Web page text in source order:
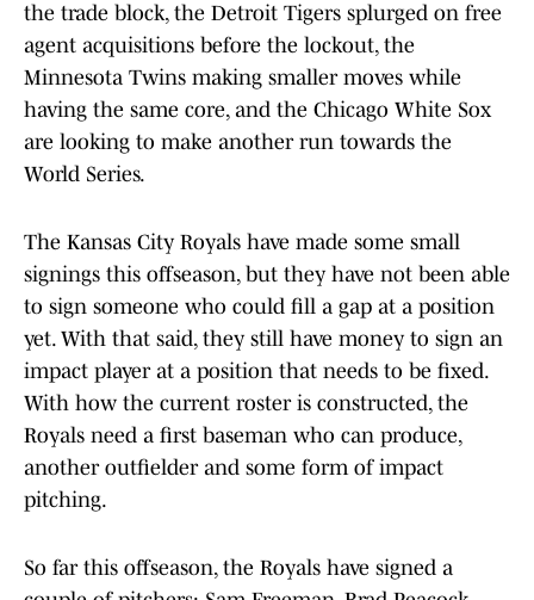
the trade block, the Detroit Tigers splurged on free
agent acquisitions before the lockout, the
Minnesota Twins making smaller moves while
having the same core, and the Chicago White Sox
are looking to make another run towards the
World Series.
The Kansas City Royals have made some small
signings this offseason, but they have not been able
to sign someone who could fill a gap at a position
yet. With that said, they still have money to sign an
impact player at a position that needs to be fixed.
With how the current roster is constructed, the
Royals need a first baseman who can produce,
another outfielder and some form of impact
pitching.
So far this offseason, the Royals have signed a